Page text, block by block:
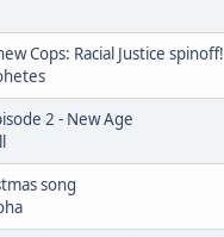
Cops: Racial Justice spinoff!
2 - New Age
song